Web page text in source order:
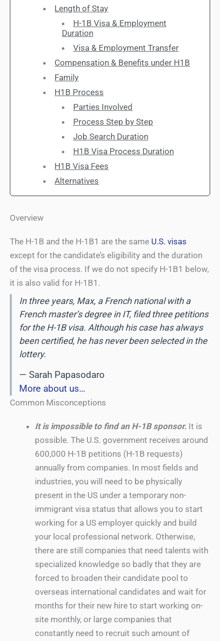
Length of Stay
H-1B Visa & Employment
Duration
Visa & Employment Transfer
Compensation & Benefits under H1B
Family
H1B Process
Parties Involved
Process Step by Step
Job Search Duration
H1B Visa Process Duration
H1B Visa Fees
Alternatives
Overview
The H-1B and the H-1B1 are the same U.S. visas
except for the candidate’s eligibility and the duration
of the visa process. If we do not specify H-1B1 below,
it is also valid for H-1B1.
In three years, Max, a French national with a
French master’s degree in IT, filed three petitions
for the H-1B visa. Although his case has always
been certified, he has never been selected in the
lottery.
— Sarah Papasodaro
More about us…
Common Misconceptions
It is impossible to find an H-1B sponsor. It is
possible. The U.S. government receives around
600,000 H-1B petitions (H-1B requests)
annually from companies. In most fields and
industries, you will need to be physically
present in the US under a temporary non-
immigrant visa status that allows you to start
working for a US employer quickly and build
your local professional network. Otherwise,
there are still companies that need talents with
specialized knowledge so badly that they are
forced to broaden their candidate pool to
overseas international candidates and wait for
months for their new hire to start working on-
site monthly, or large companies that
constantly need to recruit such amount of